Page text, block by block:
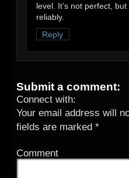
level. It’s not perfect,
reliably.
Reply
Submit a comment:
Connect with:
Your email address will
fields are marked *
Comment